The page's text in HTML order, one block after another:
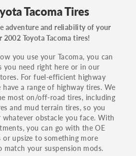
the trim using the vehicle
(VIN). The VIN sticker is
side door jamb.
Tacoma Tires
adventure and reliability of your
Toyota Tacoma tires!
you use your Tacoma, you can
you need right here or in our
For fuel-efficient highway
have a range of highway tires. We
most on/off-road tires, including
and mud terrain tires, so you
whatever obstacle you face. With
you can go with the OE
or upsize to something more
match your suspension mods.